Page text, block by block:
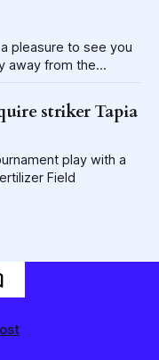
pleasure to see you
away from the
striker Tapia
play with a
Field